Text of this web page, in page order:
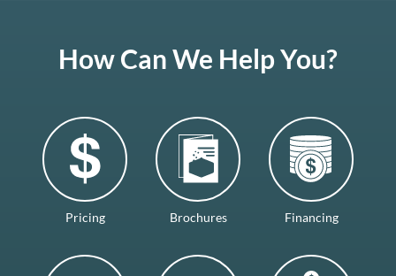
How Can We Help You?
Pricing Brochures Financing